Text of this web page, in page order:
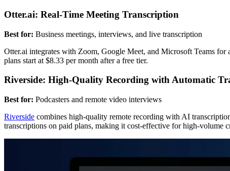
Otter.ai: Real-Time Meeting Transcription
Best for: Business meetings, interviews, and live transcription
Otter.ai integrates with Zoom, Google Meet, and Microsoft Teams for
plans start at $8.33 per month after a free tier.
Riverside: High-Quality Recording with Automatic
Best for: Podcasters and remote video interviews
Riverside combines high-quality remote recording with AI
transcriptions on paid plans, making it cost-effective for high-volume